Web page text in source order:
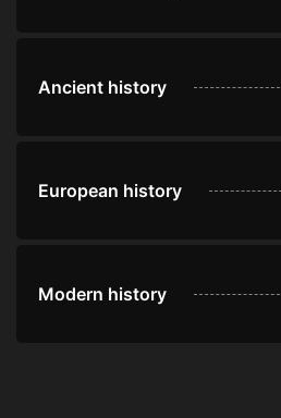
Ancient history
European history
Modern history